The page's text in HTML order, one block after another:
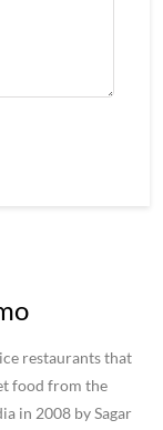
restaurants that
food from the
in 2008 by Sagar